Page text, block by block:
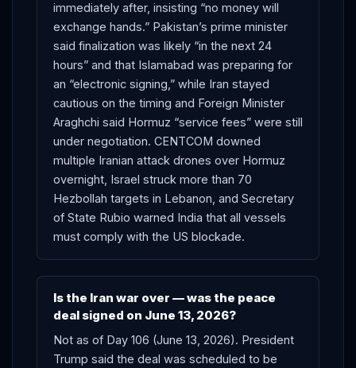
immediately after, insisting “no money will
exchange hands.” Pakistan’s prime minister
said finalization was likely “in the next 24
hours” and that Islamabad was preparing for
an “electronic signing,” while Iran stayed
cautious on the timing and Foreign Minister
Araghchi said Hormuz “service fees” were still
under negotiation. CENTCOM downed
multiple Iranian attack drones over Hormuz
overnight, Israel struck more than 70
Hezbollah targets in Lebanon, and Secretary
of State Rubio warned India that all vessels
must comply with the US blockade.
Is the Iran war over — was the peace
deal signed on June 13, 2026?
Not as of Day 106 (June 13, 2026). President
Trump said the deal was scheduled to be